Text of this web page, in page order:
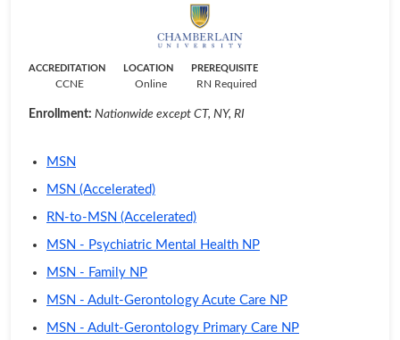
ACCREDITATION
CCNE
LOCATION
Online
PREREQUISITE
RN Required
Enrollment: Nationwide except CT, NY, RI
MSN
MSN (Accelerated)
RN-to-MSN (Accelerated)
MSN - Psychiatric Mental Health NP
MSN - Family NP
MSN - Adult-Gerontology Acute Care NP
MSN - Adult-Gerontology Primary Care NP